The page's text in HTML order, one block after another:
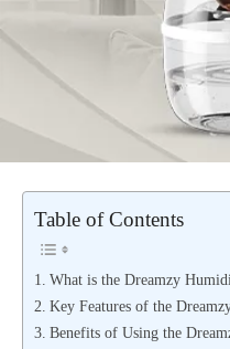
Table of Contents
What is the Dreamzy
Key Features of the
Benefits of Using the